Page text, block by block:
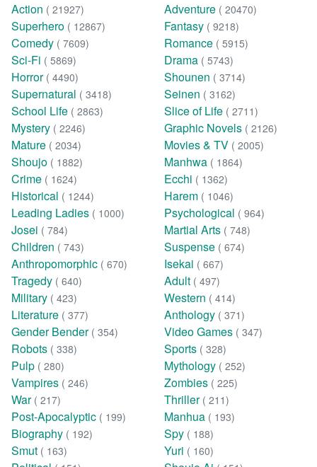
Action ( 21927) Adventure ( 20470)
Superhero ( 12867) Fantasy ( 9218)
Comedy ( 7609) Romance ( 5915)
Sci-Fi ( 5869) Drama ( 5743)
Horror ( 4490) Shounen ( 3714)
Supernatural ( 3418) Seinen ( 3162)
School Life ( 2863) Slice of Life ( 2711)
Mystery ( 2246) Graphic Novels ( 2126)
Mature ( 2034) Movies & TV ( 2005)
Shoujo ( 1882) Manhwa ( 1864)
Crime ( 1624) Ecchi ( 1362)
Historical ( 1244) Harem ( 1046)
Leading Ladies ( 1000) Psychological ( 964)
Josei ( 784) Martial Arts ( 748)
Children ( 743) Suspense ( 674)
Anthropomorphic ( 670) Isekai ( 667)
Tragedy ( 640) Adult ( 497)
Military ( 423) Western ( 414)
Literature ( 377) Anthology ( 371)
Gender Bender ( 354) Video Games ( 347)
Robots ( 338) Sports ( 328)
Pulp ( 280) Mythology ( 252)
Vampires ( 246) Zombies ( 225)
War ( 217) Thriller ( 211)
Post-Apocalyptic ( 199) Manhua ( 193)
Biography ( 192) Spy ( 188)
Smut ( 163) Yuri ( 160)